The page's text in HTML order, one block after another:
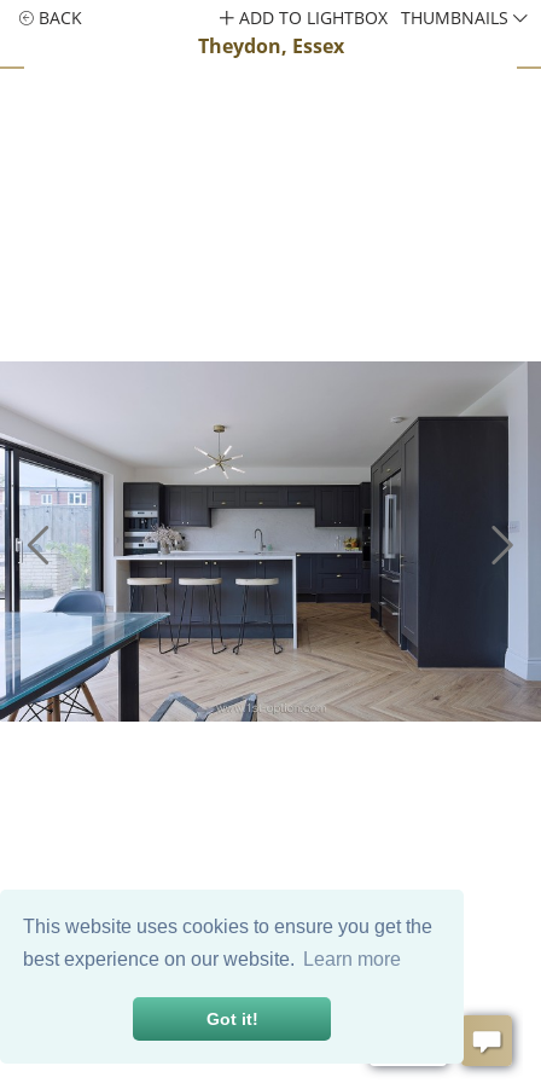
This website uses cookies to ensure you get the
best experience on our website.
Learn more
Got it!
BACK
Theydon, Essex
ADD TO LIGHTBOX THUMBNAILS